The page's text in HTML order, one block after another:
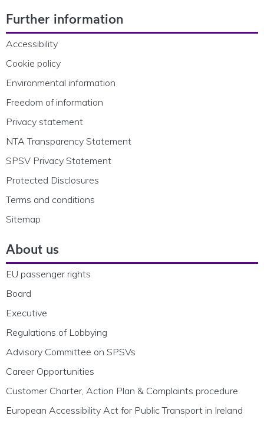
Further information
Accessibility
Cookie policy
Environmental information
Freedom of information
Privacy statement
NTA Transparency Statement
SPSV Privacy Statement
Protected Disclosures
Terms and conditions
Sitemap
About us
EU passenger rights
Board
Executive
Regulations of Lobbying
Advisory Committee on SPSVs
Career Opportunities
Customer Charter, Action Plan & Complaints procedure
European Accessibility Act for Public Transport in Ireland